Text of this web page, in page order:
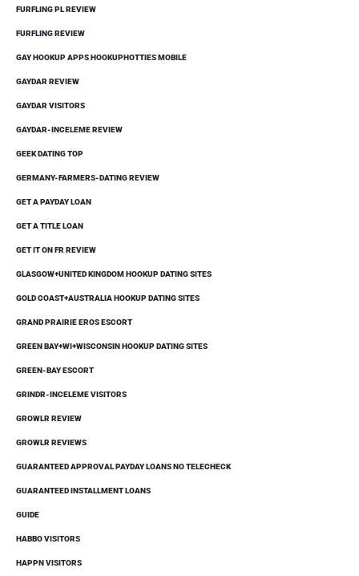
FURFLING PL REVIEW
FURFLING REVIEW
GAY HOOKUP APPS HOOKUPHOTTIES MOBILE
GAYDAR REVIEW
GAYDAR VISITORS
GAYDAR-INCELEME REVIEW
GEEK DATING TOP
GERMANY-FARMERS-DATING REVIEW
GET A PAYDAY LOAN
GET A TITLE LOAN
GET IT ON FR REVIEW
GLASGOW+UNITED KINGDOM HOOKUP DATING SITES
GOLD COAST+AUSTRALIA HOOKUP DATING SITES
GRAND PRAIRIE EROS ESCORT
GREEN BAY+WI+WISCONSIN HOOKUP DATING SITES
GREEN-BAY ESCORT
GRINDR-INCELEME VISITORS
GROWLR REVIEW
GROWLR REVIEWS
GUARANTEED APPROVAL PAYDAY LOANS NO TELECHECK
GUARANTEED INSTALLMENT LOANS
GUIDE
HABBO VISITORS
HAPPN VISITORS